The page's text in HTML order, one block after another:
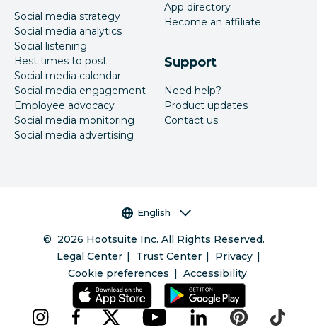
Social media strategy
Social media analytics
Social listening
Best times to post
Social media calendar
Social media engagement
Employee advocacy
Social media monitoring
Social media advertising
App directory
Become an affiliate
Support
Need help?
Product updates
Contact us
Language selector
English
© 2026 Hootsuite Inc. All Rights Reserved.
Legal Center
Trust Center
Privacy
Cookie preferences
Accessibility